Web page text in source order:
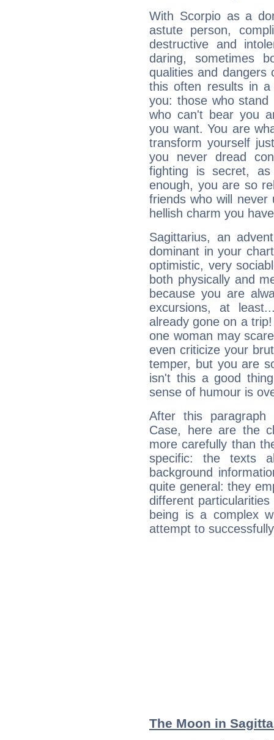
With Scorpio as a
astute person,
destructive and
daring, sometimes
qualities and dangers
this often results in a
you: those who
who can't bear you
you want. You are
transform yourself
you never dread
fighting is secret,
enough, you are so
friends who will
hellish charm you
Sagittarius, an
dominant in your
optimistic, very
both physically and
because you are
excursions, at
already gone on a
one woman may
even criticize your
temper, but you are
isn't this a good
sense of humour is
After this paragraph
Case, here are the
more carefully than
specific: the texts
background
quite general: they
different
being is a complex
attempt to
The Moon in